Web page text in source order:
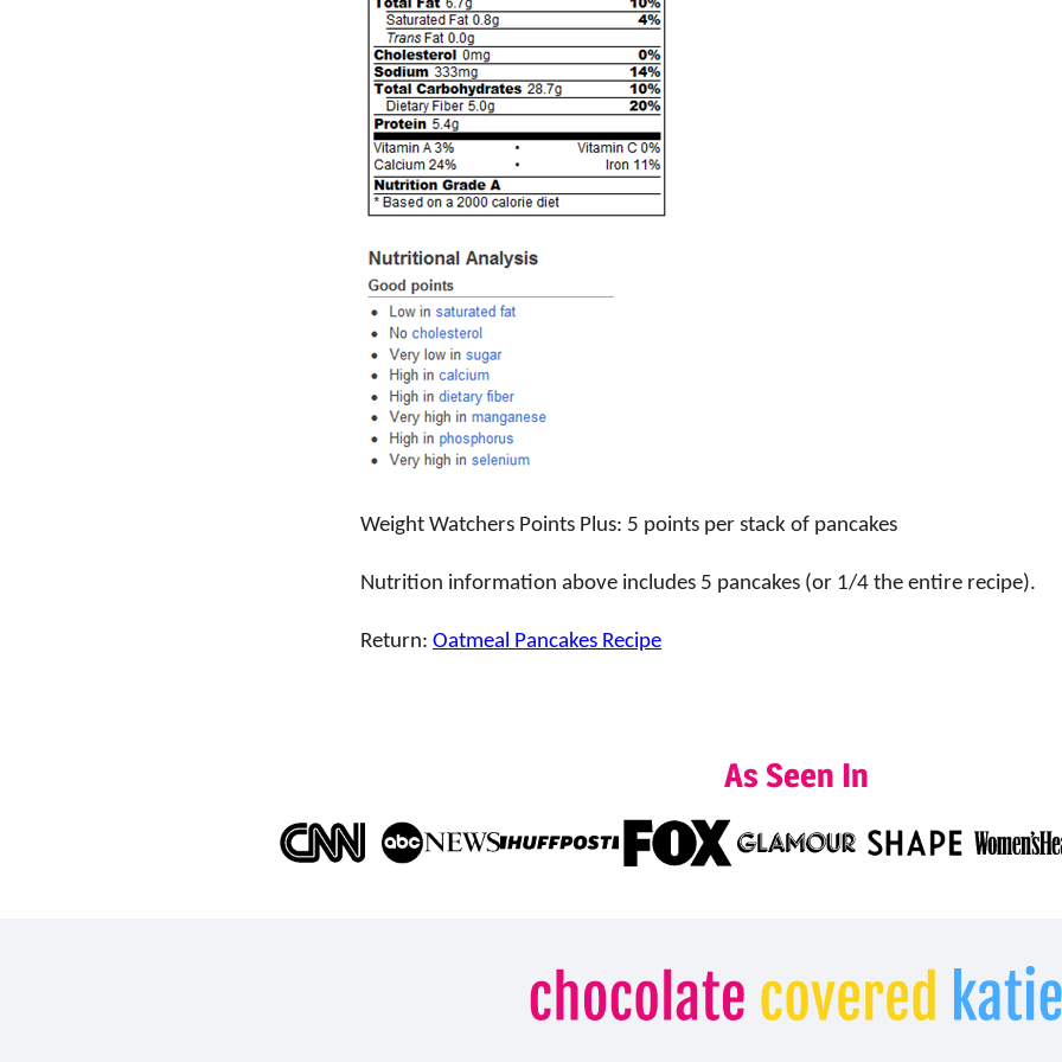
Weight Watchers Points Plus: 5 points per stack of pancakes
Nutrition information above includes 5 pancakes (or 1/4 the entire recipe).
Return: Oatmeal Pancakes Recipe
As Seen In
Chocolate
Covered